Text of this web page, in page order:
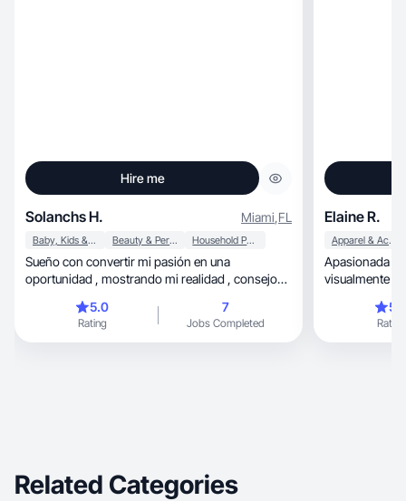
Hire me
Solanchs H. Miami,FL
Baby, Kids & Maternity Beauty & Personal Care Household Products
Sueño con convertir mi pasión en una
oportunidad , mostrando mi realidad , consejos
5.0
Rating
7
Jobs Completed
Elaine R.
Apparel & Accessories
Apasionada
visualmente
generando reseñas, fotos y
conectan
colaborar en
Rating
Related Categories